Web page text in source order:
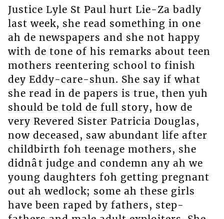
Justice Lyle St Paul hurt Lie-Za badly
last week, she read something in one
ah de newspapers and she not happy
with de tone of his remarks about teen
mothers reentering school to finish
dey Eddy-care-shun. She say if what
she read in de papers is true, then yuh
should be told de full story, how de
very Revered Sister Patricia Douglas,
now deceased, saw abundant life after
childbirth foh teenage mothers, she
didnât judge and condemn any ah we
young daughters foh getting pregnant
out ah wedlock; some ah these girls
have been raped by fathers, step-